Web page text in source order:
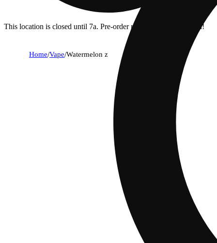
This location is closed until 7a. Pre-order now for when we open!
Home/Vape/Watermelon z